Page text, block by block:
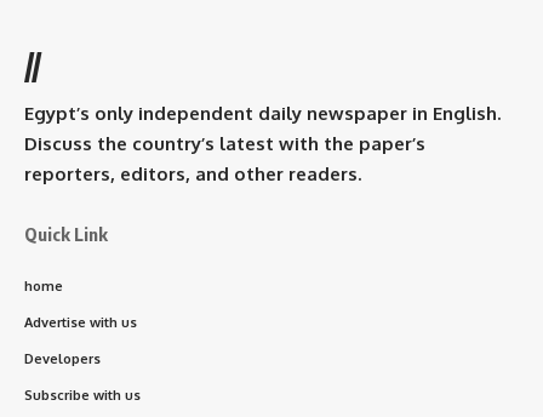
//
Egypt’s only independent daily newspaper in English.
Discuss the country’s latest with the paper’s
reporters, editors, and other readers.
Quick Link
home
Advertise with us
Developers
Subscribe with us